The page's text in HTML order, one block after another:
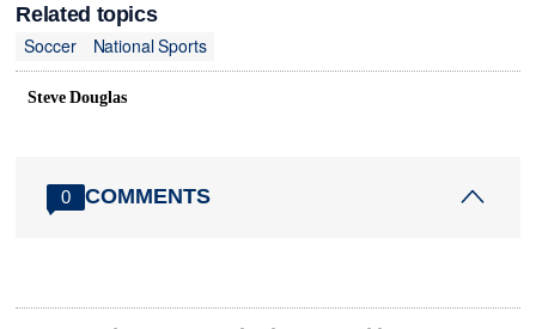
Related topics
Soccer
National Sports
Steve Douglas
0 COMMENTS